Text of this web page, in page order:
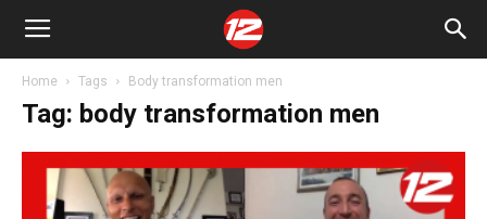
Home Tags Body transformation men
Tag: body transformation men